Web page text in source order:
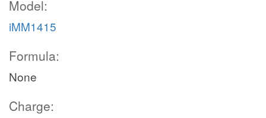
Model:
iMM1415
Formula:
None
Charge: